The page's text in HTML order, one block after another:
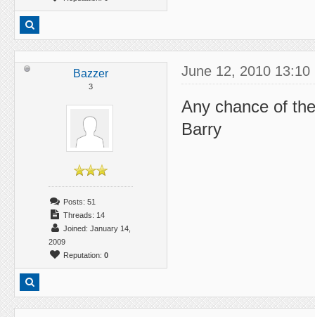
Bazzer
3
Posts: 51
Threads: 14
Joined: January 14,
2009
Reputation: 0
June 12, 2010 13:10
Any chance of
Barry